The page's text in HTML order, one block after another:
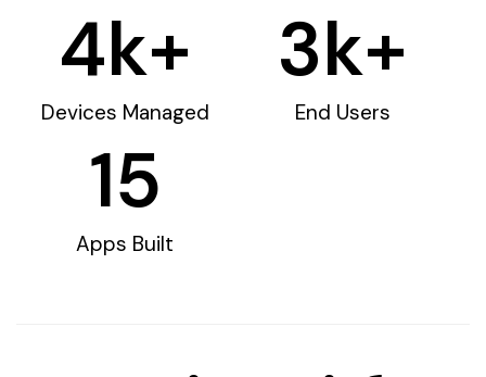
Devices Managed
4k+
End Users
3k+
Apps Built
15